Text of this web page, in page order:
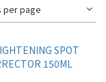
per page